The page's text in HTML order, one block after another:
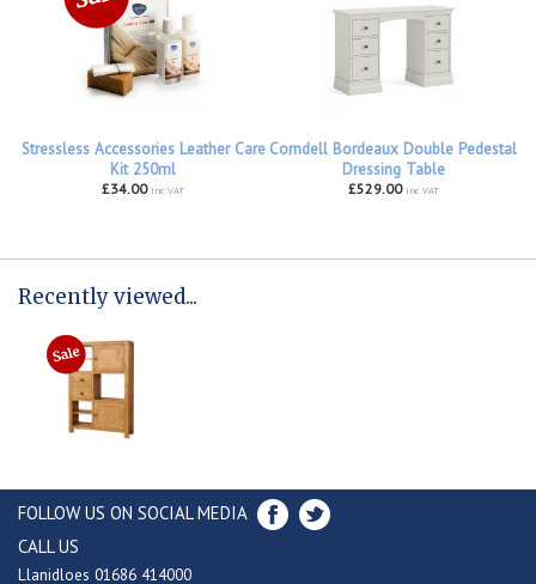
Stressless Accessories Leather Care
Kit 250ml
£34.00 inc VAT
Corndell Bordeaux Double Pedestal
Dressing Table
£529.00 inc VAT
Recently viewed...
FOLLOW US ON SOCIAL MEDIA
CALL US
Llanidloes 01686 414000